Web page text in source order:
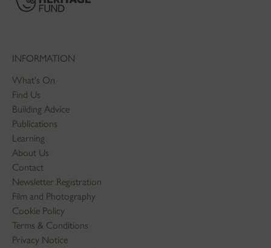
INFORMATION
What's On
Find Us
Building Advice
Publications
Learning
About Us
Contact
Newsletter Registration
Film and Photography
Cookie Policy
Terms & Conditions
Privacy Notice